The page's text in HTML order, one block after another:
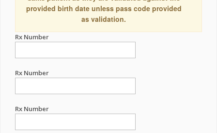
provided birth date unless pass code provided
as validation.
Rx Number
Rx Number
Rx Number